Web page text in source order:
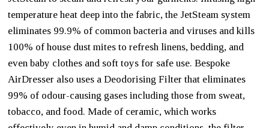
temperature heat deep into the fabric, the JetSteam system
eliminates 99.9% of common bacteria and viruses and kills
100% of house dust mites to refresh linens, bedding, and
even baby clothes and soft toys for safe use. Bespoke
AirDresser also uses a Deodorising Filter that eliminates
99% of odour-causing gases including those from sweat,
tobacco, and food. Made of ceramic, which works